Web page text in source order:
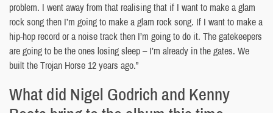
problem. I went away from that realising that if I want to make a glam
rock song then I’m going to make a glam rock song. If I want to make a
hip-hop record or a noise track then I’m going to do it. The gatekeepers
are going to be the ones losing sleep – I’m already in the gates. We
built the Trojan Horse 12 years ago.”
What did Nigel Godrich and Kenny